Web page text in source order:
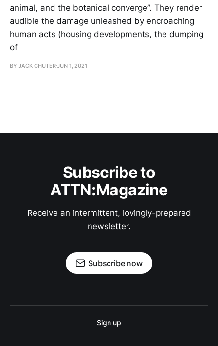
animal, and the botanical converge”. They render
audible the damage unleashed by encroaching
human acts (housing developments, the dumping
of
BY JACK CHUTERJUN 1, 2021
Subscribe to
ATTN:Magazine
Receive an intermittent, lovingly-prepared
newsletter.
Subscribe now
Sign up